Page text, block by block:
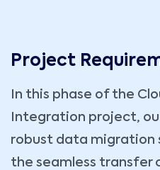
Project
In this phase of the
Integration project,
robust data migration
the seamless transfer